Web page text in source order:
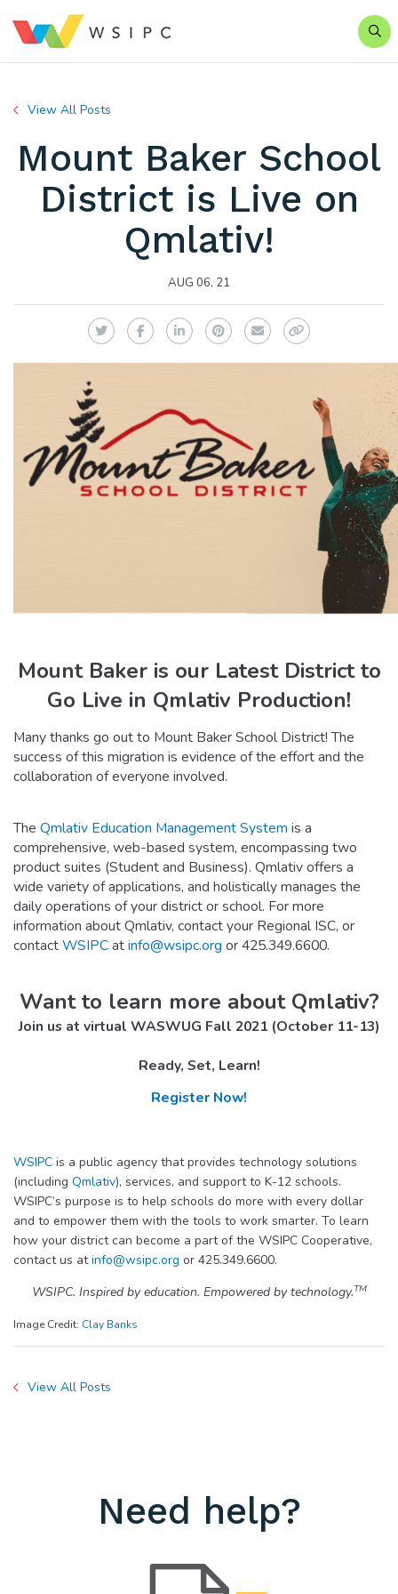
View All Posts
Mount Baker School
District is Live on
Qmlativ!
AUG 06, 21
TwitterFacebookLinkedInPinterest
EmailCopy Link
Mount Baker is our Latest District to
Go Live in Qmlativ Production!
Many thanks go out to Mount Baker School District! The
success of this migration is evidence of the effort and the
collaboration of everyone involved.
The Qmlativ Education Management System is a
comprehensive, web-based system, encompassing two
product suites (Student and Business). Qmlativ offers a
wide variety of applications, and holistically manages the
daily operations of your district or school. For more
information about Qmlativ, contact your Regional ISC, or
contactWSIPCatinfo@wsipc.org or 425.349.6600.
Want to learn more about Qmlativ?
Join us at virtual WASWUG Fall 2021 (October 11-13)
Ready, Set, Learn!
Register Now!
WSIPC is a public agency that provides technology solutions
(including Qmlativ), services, and support to K-12 schools.
WSIPC’s purpose is to help schools do more with every dollar
and to empower them with the tools to work smarter. To learn
how your district can become a part of the WSIPC Cooperative,
contact us atinfo@wsipc.org or 425.349.6600.
WSIPC. Inspired by education. Empowered by technology.TM
Image Credit: Clay Banks
View All Posts
Need help?